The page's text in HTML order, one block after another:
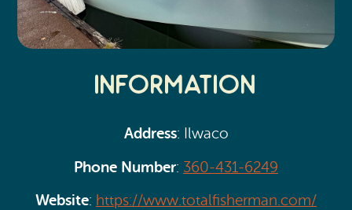
Information
Address: Ilwaco
Phone Number: 360-431-6249
Website: https://www.totalfisherman.com/